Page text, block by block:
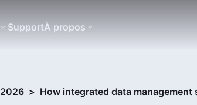
SupportÀ propos
2026 > How integrated data